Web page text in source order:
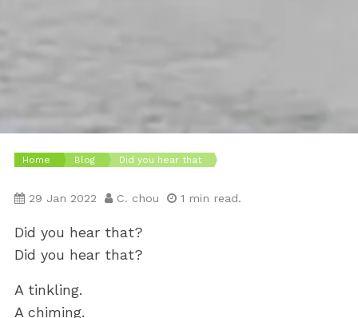
Home Blog Did you hear that
29 Jan 2022 C. chou 1 min read.
Did you hear that?
Did you hear that?
A tinkling.
A chiming.